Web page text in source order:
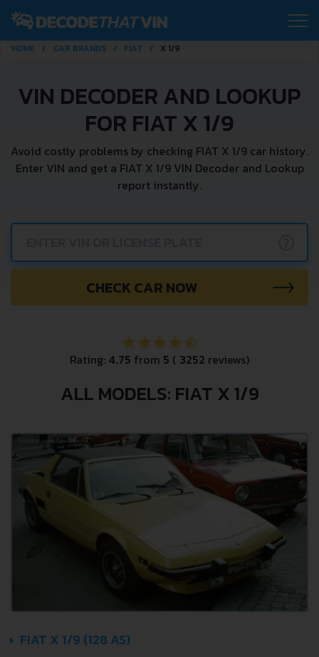
HOME CAR BRANDS FIAT X 1/9
VIN DECODER AND LOOKUP
FOR FIAT X 1/9
Avoid costly problems by checking FIAT X 1/9 car history.
Enter VIN and get a FIAT X 1/9 VIN Decoder and Lookup
report instantly.
CHECK CAR NOW
Rating: 4.75 from 5 ( 3252 reviews)
ALL MODELS: FIAT X 1/9
FIAT X 1/9 (128 AS)